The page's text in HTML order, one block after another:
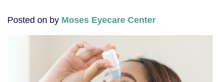
Posted on by Moses Eyecare Center